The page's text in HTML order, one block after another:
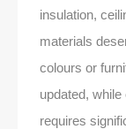
insulation,
materials
colours or
updated,
requires